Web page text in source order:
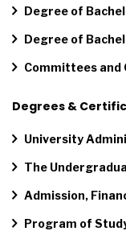
Degree of
Degree of
Committees and
Degrees &
University
The
Admission,
Program of